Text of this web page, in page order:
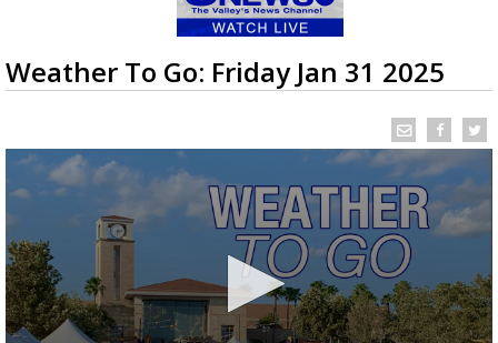
Weather To Go: Friday Jan 31 2025